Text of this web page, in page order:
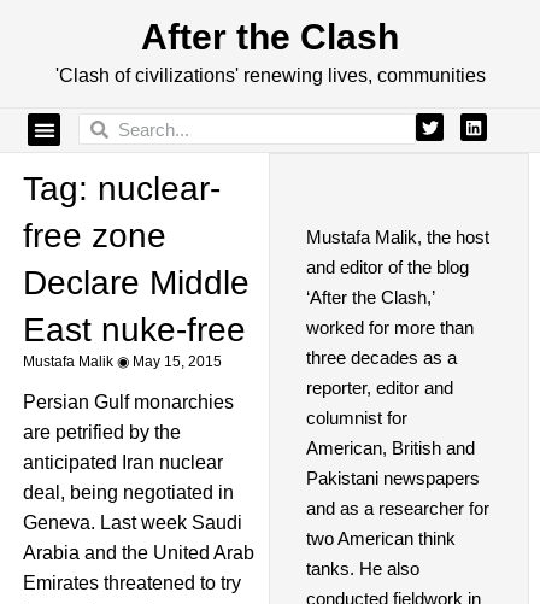
After the Clash
'Clash of civilizations' renewing lives, communities
Tag: nuclear-
free zone
Declare Middle
East nuke-free
Mustafa Malik May 15, 2015
Persian Gulf monarchies
are petrified by the
anticipated Iran nuclear
deal, being negotiated in
Geneva. Last week Saudi
Arabia and the United Arab
Emirates threatened to try
Mustafa Malik, the host
and editor of the blog
‘After the Clash,’
worked for more than
three decades as a
reporter, editor and
columnist for
American, British and
Pakistani newspapers
and as a researcher for
two American think
tanks. He also
conducted fieldwork in